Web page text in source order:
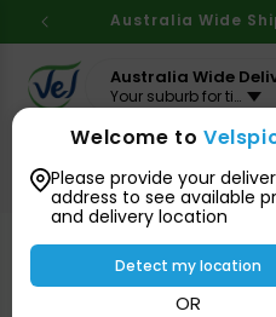
content
Australia Wide
Australia Wide
Your suburb for timeline
Welcome to
Please provide your
address to see available
and delivery location
Detect my location
OR
Search Spices
Cooking Oil &